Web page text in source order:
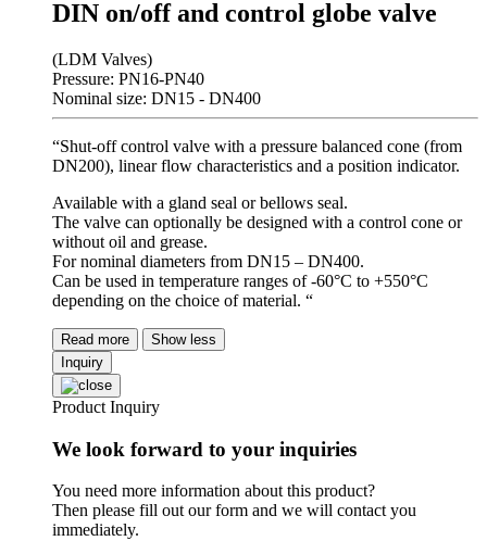
DIN on/off and control globe valve
(LDM Valves)
Pressure: PN16-PN40
Nominal size: DN15 - DN400
“Shut-off control valve with a pressure balanced cone (from
DN200), linear flow characteristics and a position indicator.
Available with a gland seal or bellows seal.
The valve can optionally be designed with a control cone or
without oil and grease.
For nominal diameters from DN15 – DN400.
Can be used in temperature ranges of -60°C to +550°C
depending on the choice of material. “
Read more
Show less
Inquiry
Product Inquiry
We look forward to your inquiries
You need more information about this product?
Then please fill out our form and we will contact you
immediately.